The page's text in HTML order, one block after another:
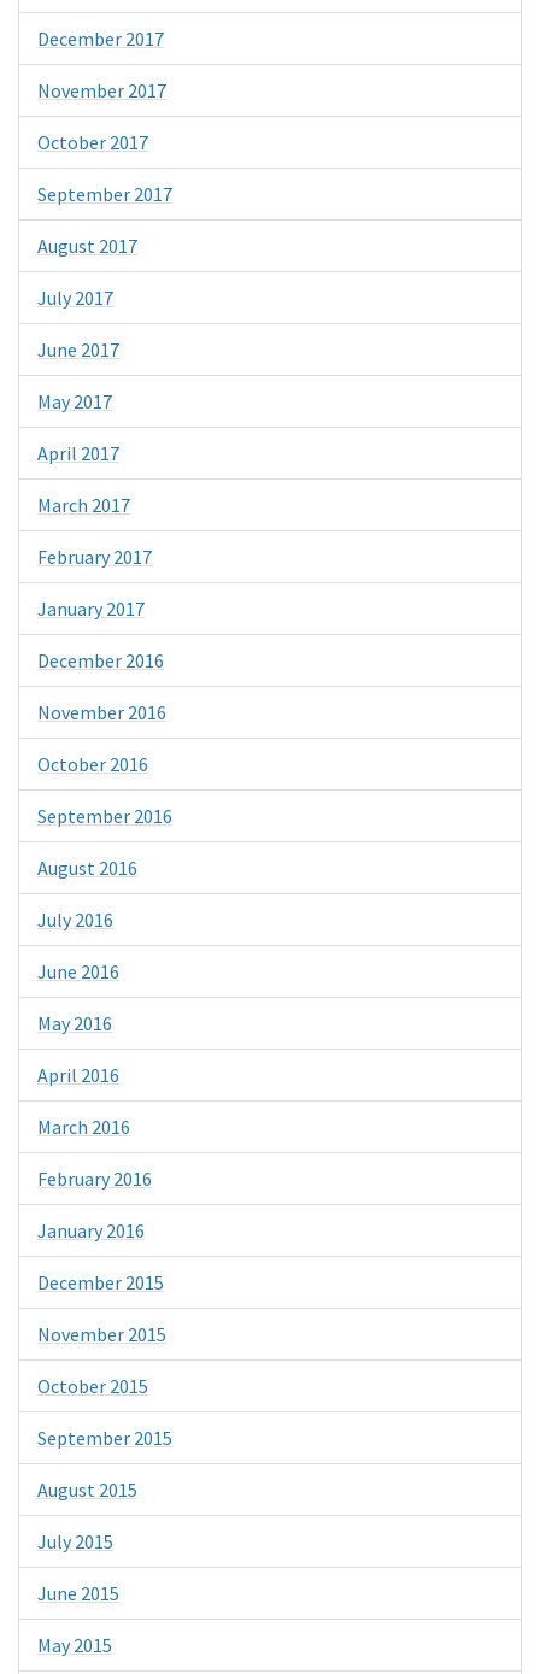
December 2017
November 2017
October 2017
September 2017
August 2017
July 2017
June 2017
May 2017
April 2017
March 2017
February 2017
January 2017
December 2016
November 2016
October 2016
September 2016
August 2016
July 2016
June 2016
May 2016
April 2016
March 2016
February 2016
January 2016
December 2015
November 2015
October 2015
September 2015
August 2015
July 2015
June 2015
May 2015